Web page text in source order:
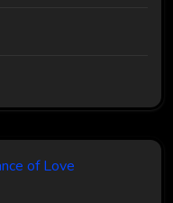
of Love